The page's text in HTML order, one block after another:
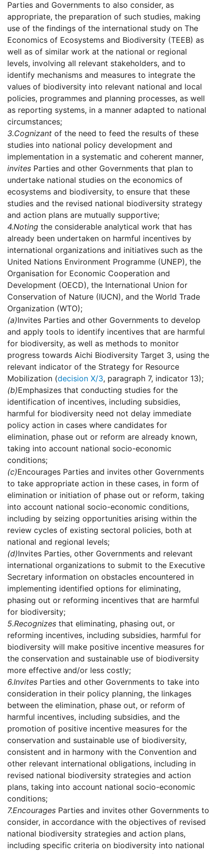
Parties and Governments to also consider, as
appropriate, the preparation of such studies, making
use of the findings of the international study on The
Economics of Ecosystems and Biodiversity (TEEB) as
well as of similar work at the national or regional
levels, involving all relevant stakeholders, and to
identify mechanisms and measures to integrate the
values of biodiversity into relevant national and local
policies, programmes and planning processes, as well
as reporting systems, in a manner adapted to national
circumstances;
3.Cognizant of the need to feed the results of these
studies into national policy development and
implementation in a systematic and coherent manner,
invites Parties and other Governments that plan to
undertake national studies on the economics of
ecosystems and biodiversity, to ensure that these
studies and the revised national biodiversity strategy
and action plans are mutually supportive;
4.Noting the considerable analytical work that has
already been undertaken on harmful incentives by
international organizations and initiatives such as the
United Nations Environment Programme (UNEP), the
Organisation for Economic Cooperation and
Development (OECD), the International Union for
Conservation of Nature (IUCN), and the World Trade
Organization (WTO);
(a)Invites Parties and other Governments to develop
and apply tools to identify incentives that are harmful
for biodiversity, as well as methods to monitor
progress towards Aichi Biodiversity Target 3, using the
relevant indicator of the Strategy for Resource
Mobilization (decision X/3, paragraph 7, indicator 13);
(b)Emphasizes that conducting studies for the
identification of incentives, including subsidies,
harmful for biodiversity need not delay immediate
policy action in cases where candidates for
elimination, phase out or reform are already known,
taking into account national socio-economic
conditions;
(c)Encourages Parties and invites other Governments
to take appropriate action in these cases, in form of
elimination or initiation of phase out or reform, taking
into account national socio-economic conditions,
including by seizing opportunities arising within the
review cycles of existing sectoral policies, both at
national and regional levels;
(d)Invites Parties, other Governments and relevant
international organizations to submit to the Executive
Secretary information on obstacles encountered in
implementing identified options for eliminating,
phasing out or reforming incentives that are harmful
for biodiversity;
5.Recognizes that eliminating, phasing out, or
reforming incentives, including subsidies, harmful for
biodiversity will make positive incentive measures for
the conservation and sustainable use of biodiversity
more effective and/or less costly;
6.Invites Parties and other Governments to take into
consideration in their policy planning, the linkages
between the elimination, phase out, or reform of
harmful incentives, including subsidies, and the
promotion of positive incentive measures for the
conservation and sustainable use of biodiversity,
consistent and in harmony with the Convention and
other relevant international obligations, including in
revised national biodiversity strategies and action
plans, taking into account national socio-economic
conditions;
7.Encourages Parties and invites other Governments to
consider, in accordance with the objectives of revised
national biodiversity strategies and action plans,
including specific criteria on biodiversity into national